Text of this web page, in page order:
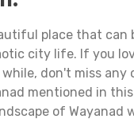
place that can
city life. If you
don't miss any
mentioned in
of Wayanad